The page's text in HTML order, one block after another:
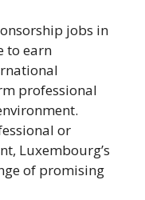
jobs in
to earn
professional
or
Luxembourg’s
of promising